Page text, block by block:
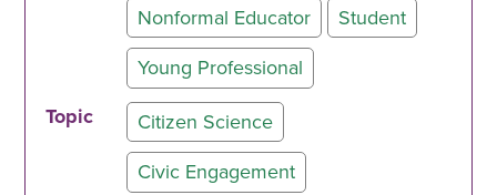
Nonformal Educator
Student
Young Professional
Topic
Citizen Science
Civic Engagement